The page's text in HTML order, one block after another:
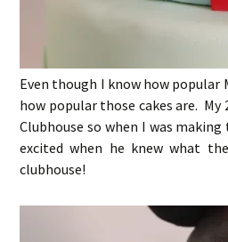
Even though I know how popular
how popular those cakes are. My
Clubhouse so when I was
excited when he knew what
clubhouse!